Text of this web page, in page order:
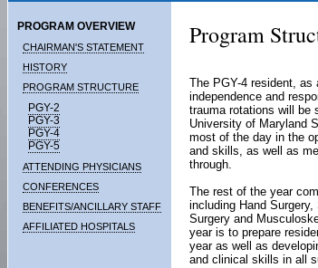
PROGRAM OVERVIEW
CHAIRMAN'S STATEMENT
HISTORY
PROGRAM STRUCTURE
PGY-2
PGY-3
PGY-4
PGY-5
ATTENDING PHYSICIANS
CONFERENCES
BENEFITS/ANCILLARY STAFF
AFFILIATED HOSPITALS
Program
The PGY-4 resident, as
independence and
trauma rotations will be
University of Maryland
most of the day in the
and skills, as well as
through.
The rest of the year
including Hand
Surgery and
year is to prepare
year as well as
and clinical skills in all